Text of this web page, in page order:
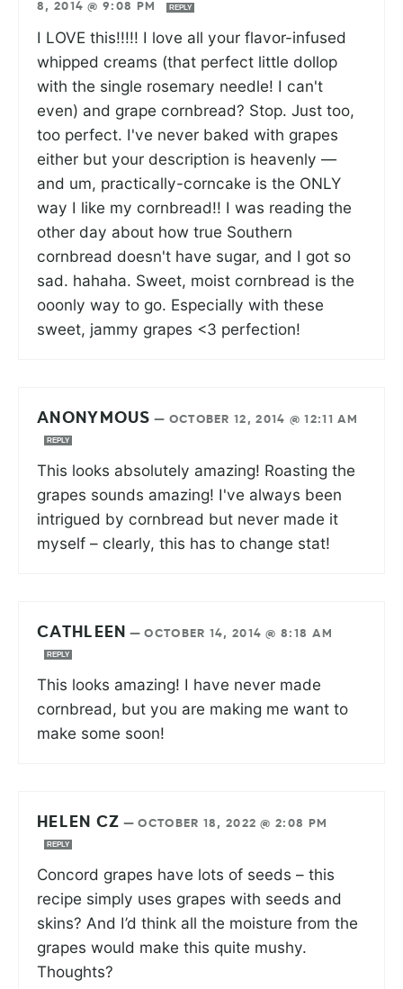
8, 2014 @ 9:08 PM REPLY
I LOVE this!!!!! I love all your flavor-infused
whipped creams (that perfect little dollop
with the single rosemary needle! I can't
even) and grape cornbread? Stop. Just too,
too perfect. I've never baked with grapes
either but your description is heavenly —
and um, practically-corncake is the ONLY
way I like my cornbread!! I was reading the
other day about how true Southern
cornbread doesn't have sugar, and I got so
sad. hahaha. Sweet, moist cornbread is the
ooonly way to go. Especially with these
sweet, jammy grapes <3 perfection!
ANONYMOUS — OCTOBER 12, 2014 @ 12:11 AM
REPLY
This looks absolutely amazing! Roasting the
grapes sounds amazing! I've always been
intrigued by cornbread but never made it
myself – clearly, this has to change stat!
CATHLEEN —OCTOBER 14, 2014 @ 8:18 AM
REPLY
This looks amazing! I have never made
cornbread, but you are making me want to
make some soon!
HELEN CZ —OCTOBER 18, 2022 @ 2:08 PM
REPLY
Concord grapes have lots of seeds – this
recipe simply uses grapes with seeds and
skins? And I’d think all the moisture from the
grapes would make this quite mushy.
Thoughts?